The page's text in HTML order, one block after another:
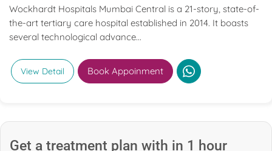
Wockhardt Hospitals Mumbai Central is a 21-story, state-of-
the-art tertiary care hospital established in 2014. It boasts
several technological advance...
View Detail Book Appoinment
Get a treatment plan with in 1 hour